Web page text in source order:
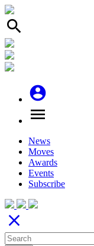
search
account_circle
menu
News
Moves
Awards
Events
Subscribe
close